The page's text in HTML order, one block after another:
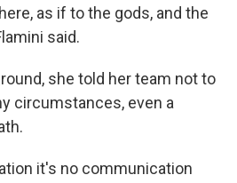
as if to the gods, and the
said.
she told her team not to
circumstances, even a
it's no communication